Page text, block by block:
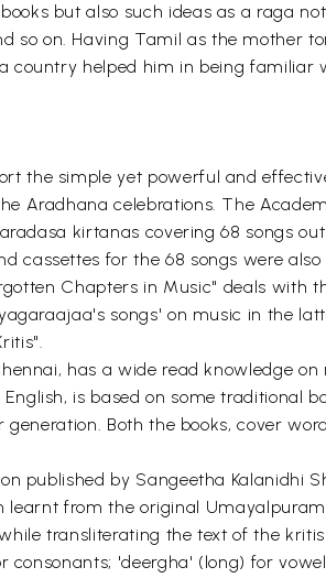
but also such ideas as a raga
so on. Having Tamil as the mother
country helped him in being familiar
the simple yet powerful and
Aradhana celebrations. The
kirtanas covering 68 songs
cassettes for the 68 songs were also
Chapters in Music" deals with
songs' on music in the
has a wide read knowledge on
is based on some traditional
Both the books, cover
published by Sangeetha Kalanidhi
from the original
transliterating the text of the
'deergha' (long) for